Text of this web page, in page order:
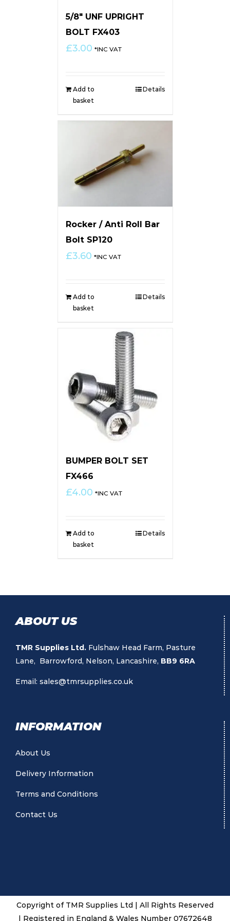
5/8″ UNF UPRIGHT
BOLT FX403
£3.00 *INC VAT
Add to
basket
Details
Rocker / Anti Roll Bar
Bolt SP120
£3.60 *INC VAT
Add to
basket
Details
BUMPER BOLT SET
FX466
£4.00 *INC VAT
Add to
basket
Details
ABOUT US
TMR Supplies Ltd. Fulshaw Head Farm, Pasture
Lane, Barrowford, Nelson, Lancashire, BB9 6RA
Email: sales@tmrsupplies.co.uk
INFORMATION
About Us
Delivery Information
Terms and Conditions
Contact Us
Copyright of TMR Supplies Ltd | All Rights Reserved
| Registered in England & Wales Number 07672648